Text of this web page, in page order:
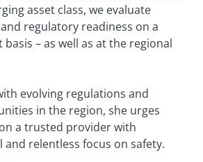
asset class, we evaluate
regulatory readiness on a
– as well as at the regional
evolving regulations and
in the region, she urges
a trusted provider with
relentless focus on safety.